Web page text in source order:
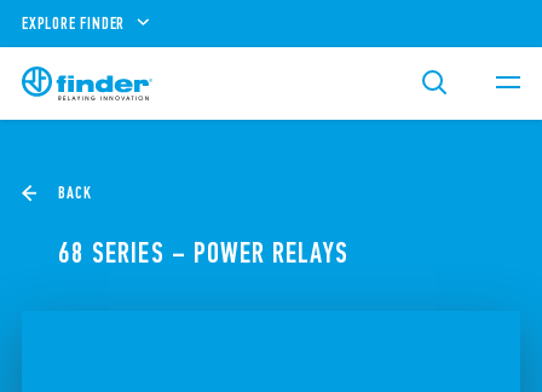
EXPLORE FINDER
BACK
68 SERIES – POWER RELAYS